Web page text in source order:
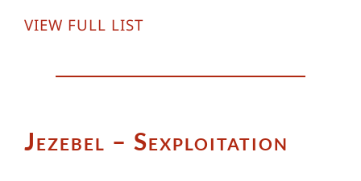
VIEW FULL LIST
Jezebel – Sexploitation